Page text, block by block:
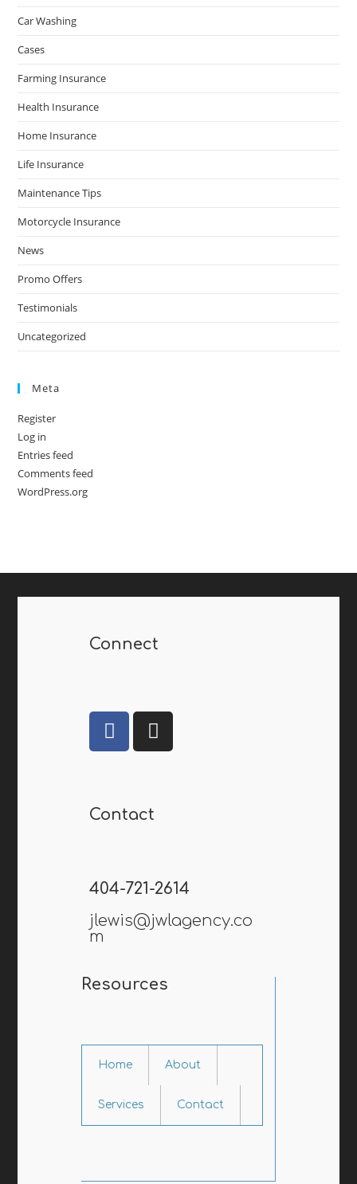
Car Washing
Cases
Farming Insurance
Health Insurance
Home Insurance
Life Insurance
Maintenance Tips
Motorcycle Insurance
News
Promo Offers
Testimonials
Uncategorized
Meta
Register
Log in
Entries feed
Comments feed
WordPress.org
Connect
Contact
404-721-2614
jlewis@jwlagency.co
m
Resources
Home About
Services Contact